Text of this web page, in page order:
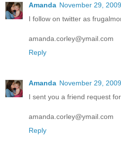
Amanda November 29,
I follow on twitter as
amanda.corley@ymail.com
Reply
Amanda November 29,
I sent you a friend request
amanda.corley@ymail.com
Reply